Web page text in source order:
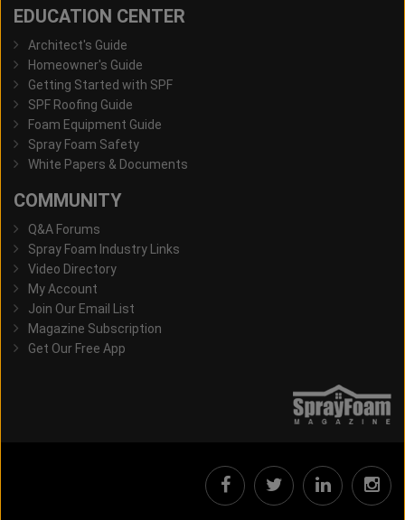
EDUCATION CENTER
Architect's Guide
Homeowner's Guide
Getting Started with SPF
SPF Roofing Guide
Foam Equipment Guide
Spray Foam Safety
White Papers & Documents
COMMUNITY
Q&A Forums
Spray Foam Industry Links
Video Directory
My Account
Join Our Email List
Magazine Subscription
Get Our Free App